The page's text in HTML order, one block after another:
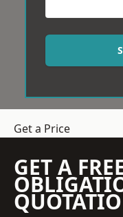
Get a Price
GET A